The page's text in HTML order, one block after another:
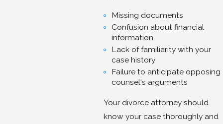
Missing documents
Confusion about financial
information
Lack of familiarity with your
case history
Failure to anticipate opposing
counsel's arguments
Your divorce attorney should
know your case thoroughly and